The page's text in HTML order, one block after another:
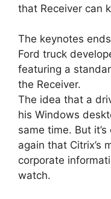
that Receiver can
The keynotes
Ford truck
featuring a
the Receiver.
The idea that a
his Windows
same time. But
again that Citrix’s
corporate
watch.